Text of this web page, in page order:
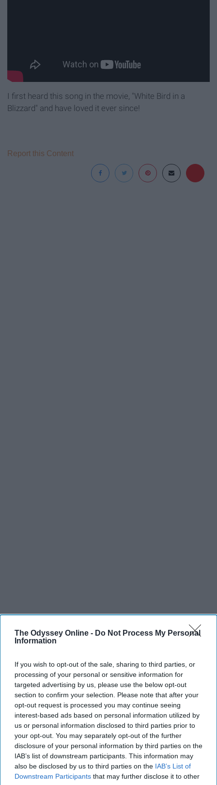
The Odyssey Online - Do Not Process My Personal
Information
If you wish to opt-out of the sale, sharing to third parties, or
processing of your personal or sensitive information for
targeted advertising by us, please use the below opt-out
section to confirm your selection. Please note that after your
opt-out request is processed you may continue seeing
interest-based ads based on personal information utilized by
us or personal information disclosed to third parties prior to
your opt-out. You may separately opt-out of the further
disclosure of your personal information by third parties on the
IAB’s list of downstream participants. This information may
also be disclosed by us to third parties on the IAB’s List of
Downstream Participants that may further disclose it to other
I first heard this song in the movie, "White Bird in a
Blizzard" and have loved it ever since!
Report this Content